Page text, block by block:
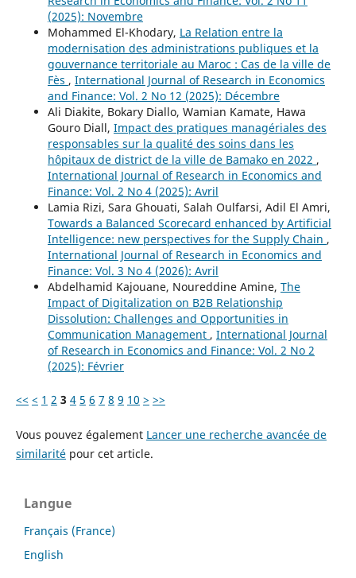
(2025): Novembre
Mohammed El-Khodary, La Relation entre la
modernisation des administrations publiques et la
gouvernance territoriale au Maroc : Cas de la ville de
Fès , International Journal of Research in Economics
and Finance: Vol. 2 No 12 (2025): Décembre
Ali Diakite, Bokary Diallo, Wamian Kamate, Hawa
Gouro Diall, Impact des pratiques managériales des
responsables sur la qualité des soins dans les
hôpitaux de district de la ville de Bamako en 2022 ,
International Journal of Research in Economics and
Finance: Vol. 2 No 4 (2025): Avril
Lamia Rizi, Sara Ghouati, Salah Oulfarsi, Adil El Amri,
Towards a Balanced Scorecard enhanced by Artificial
Intelligence: new perspectives for the Supply Chain ,
International Journal of Research in Economics and
Finance: Vol. 3 No 4 (2026): Avril
Abdelhamid Kajouane, Noureddine Amine, The
Impact of Digitalization on B2B Relationship
Dissolution: Challenges and Opportunities in
Communication Management , International Journal
of Research in Economics and Finance: Vol. 2 No 2
(2025): Février
<< < 1 2 3 4 5 6 7 8 9 10 > >>
Vous pouvez également Lancer une recherche avancée de
similaritépour cet article.
Langue
Français (France)
English